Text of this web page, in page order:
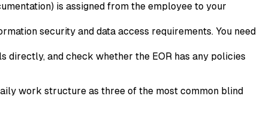
is assigned from the employee to your
security and data access requirements. You need
directly, and check whether the EOR has any policies
work structure as three of the most common blind